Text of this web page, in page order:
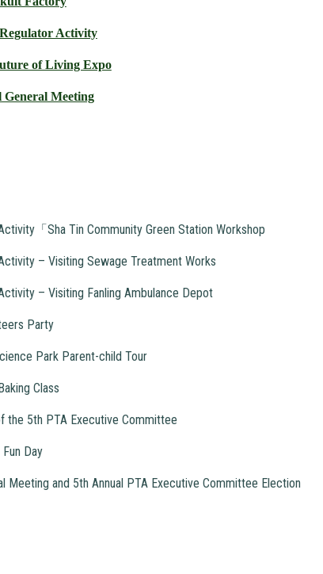
Activity
of Living Expo
Meeting
「Sha Tin Community Green Station Workshop
– Visiting Sewage Treatment Works
– Visiting Fanling Ambulance Depot
Party
Park Parent-child Tour
Class
the 5th PTA Executive Committee
Day
Meeting and 5th Annual PTA Executive Committee Election